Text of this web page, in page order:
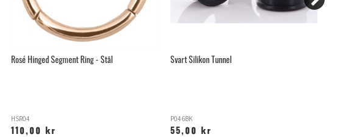
Rosé Hinged Segment Ring - Stål
HSR04
110,00 kr
Svart Silikon Tunnel
P046BK
55,00 kr